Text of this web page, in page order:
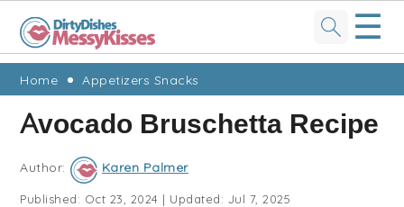
Skip
primary
navigation
Skip
main
content
Skip
primary
sidebar
Skip
footer
☰
Home Appetizers Snacks
Avocado Bruschetta Recipe
Author: Karen Palmer
Published: Oct 23, 2024 | Updated: Jul 7, 2025